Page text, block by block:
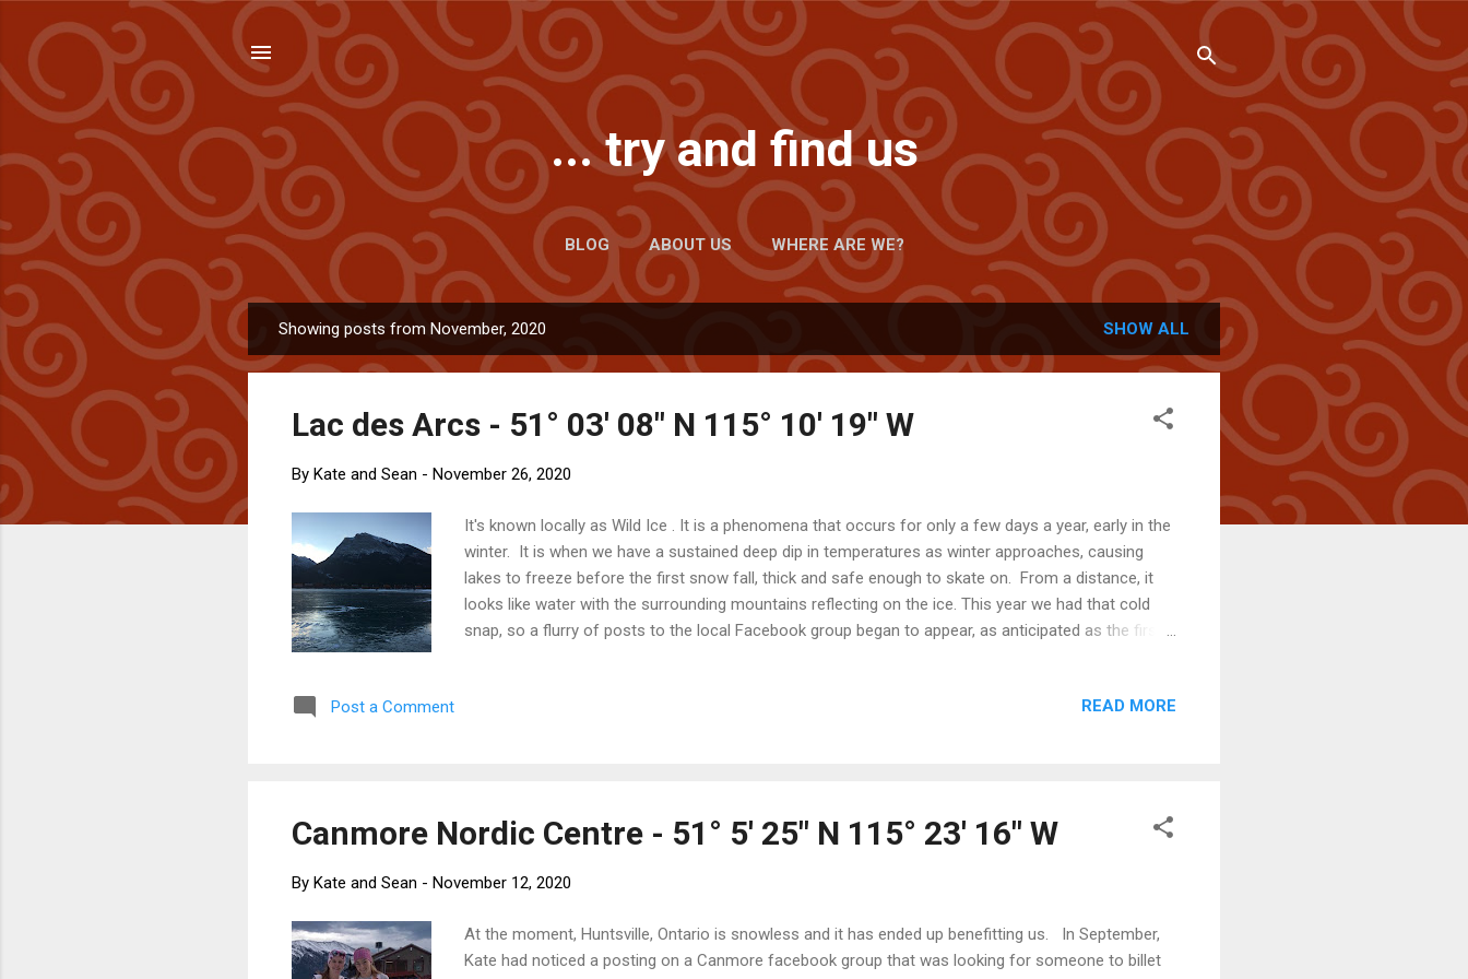
Skip to main content
... try and find us
BLOG ABOUT US WHERE ARE WE?
o
Showing posts from November, 2020 SHOW ALL
Lac des Arcs - 51° 03' 08" N 115° 10' 19" W
By Kate and Sean - November 26, 2020
It's known locally as Wild Ice . It is a phenomena that occurs for only a few days a year, early in the
winter. It is when we have a sustained deep dip in temperatures as winter approaches, causing
lakes to freeze before the first snow fall, thick and safe enough to skate on. From a distance, it
looks like water with the surrounding mountains reflecting on the ice. This year we had that cold
snap, so a flurry of posts to the local Facebook group began to appear, as anticipated as the first
who are too keen and too early can and sometimes do fall through), we made arrangements to
Post a Comment READ MORE
Canmore Nordic Centre - 51° 5' 25" N 115° 23' 16" W
By Kate and Sean - November 12, 2020
At the moment, Huntsville, Ontario is snowless and it has ended up benefitting us. In September,
Kate had noticed a posting on a Canmore facebook group that was looking for someone to billet